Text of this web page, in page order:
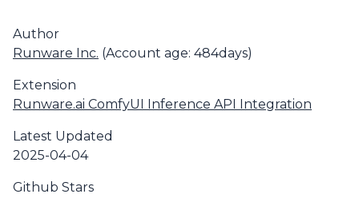
Author
Runware Inc. (Account age: 484days)
Extension
Runware.ai ComfyUI Inference API Integration
Latest Updated
2025-04-04
Github Stars